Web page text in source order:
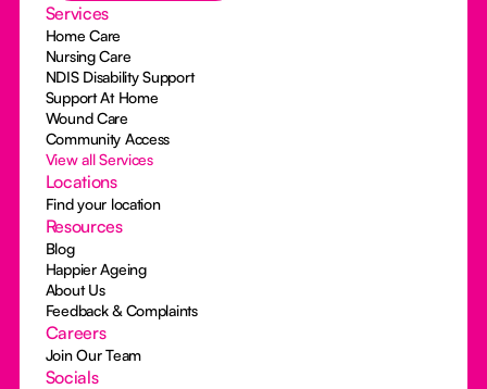
Services
Home Care
Nursing Care
NDIS Disability Support
Support At Home
Wound Care
Community Access
View all Services
Locations
Find your location
Resources
Blog
Happier Ageing
About Us
Feedback & Complaints
Careers
Join Our Team
Socials